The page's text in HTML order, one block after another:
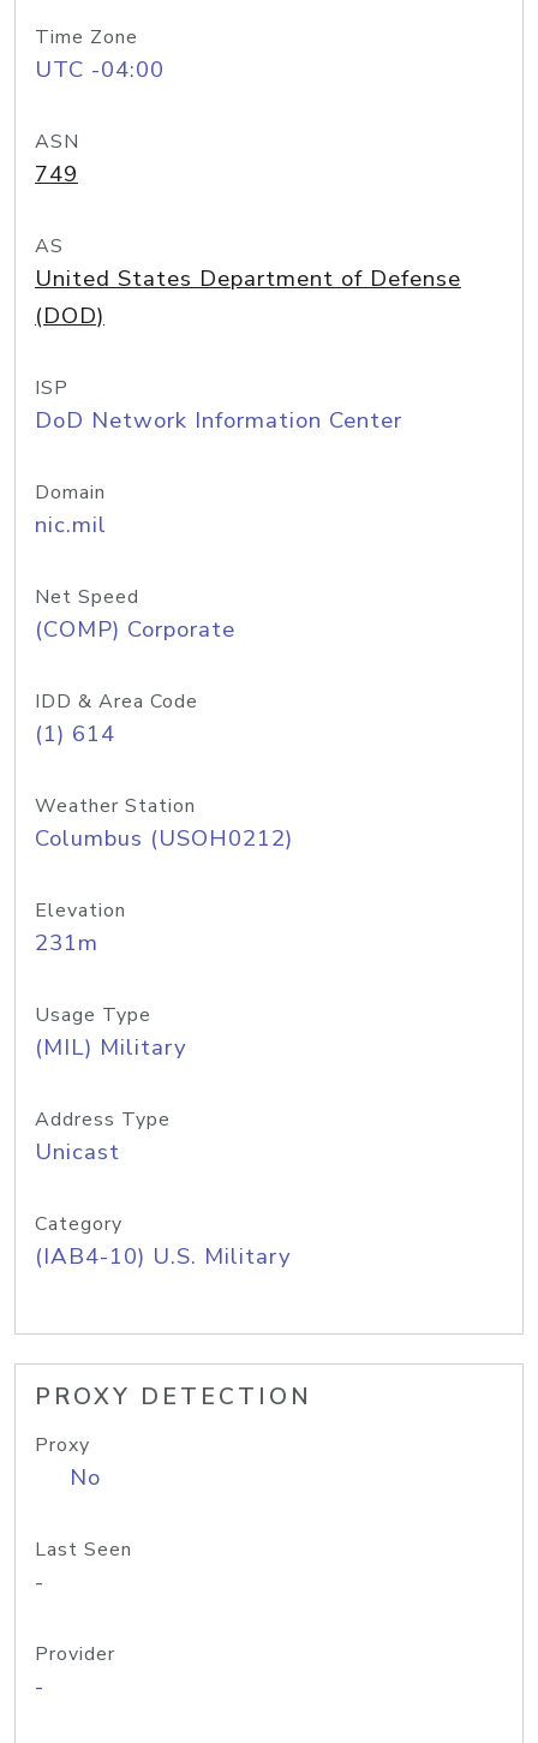
Time Zone
UTC -04:00
ASN
749
AS
United States Department of Defense
(DOD)
ISP
DoD Network Information Center
Domain
nic.mil
Net Speed
(COMP) Corporate
IDD & Area Code
(1) 614
Weather Station
Columbus (USOH0212)
Elevation
231m
Usage Type
(MIL) Military
Address Type
Unicast
Category
(IAB4-10) U.S. Military
PROXY DETECTION
Proxy
No
Last Seen
-
Provider
-